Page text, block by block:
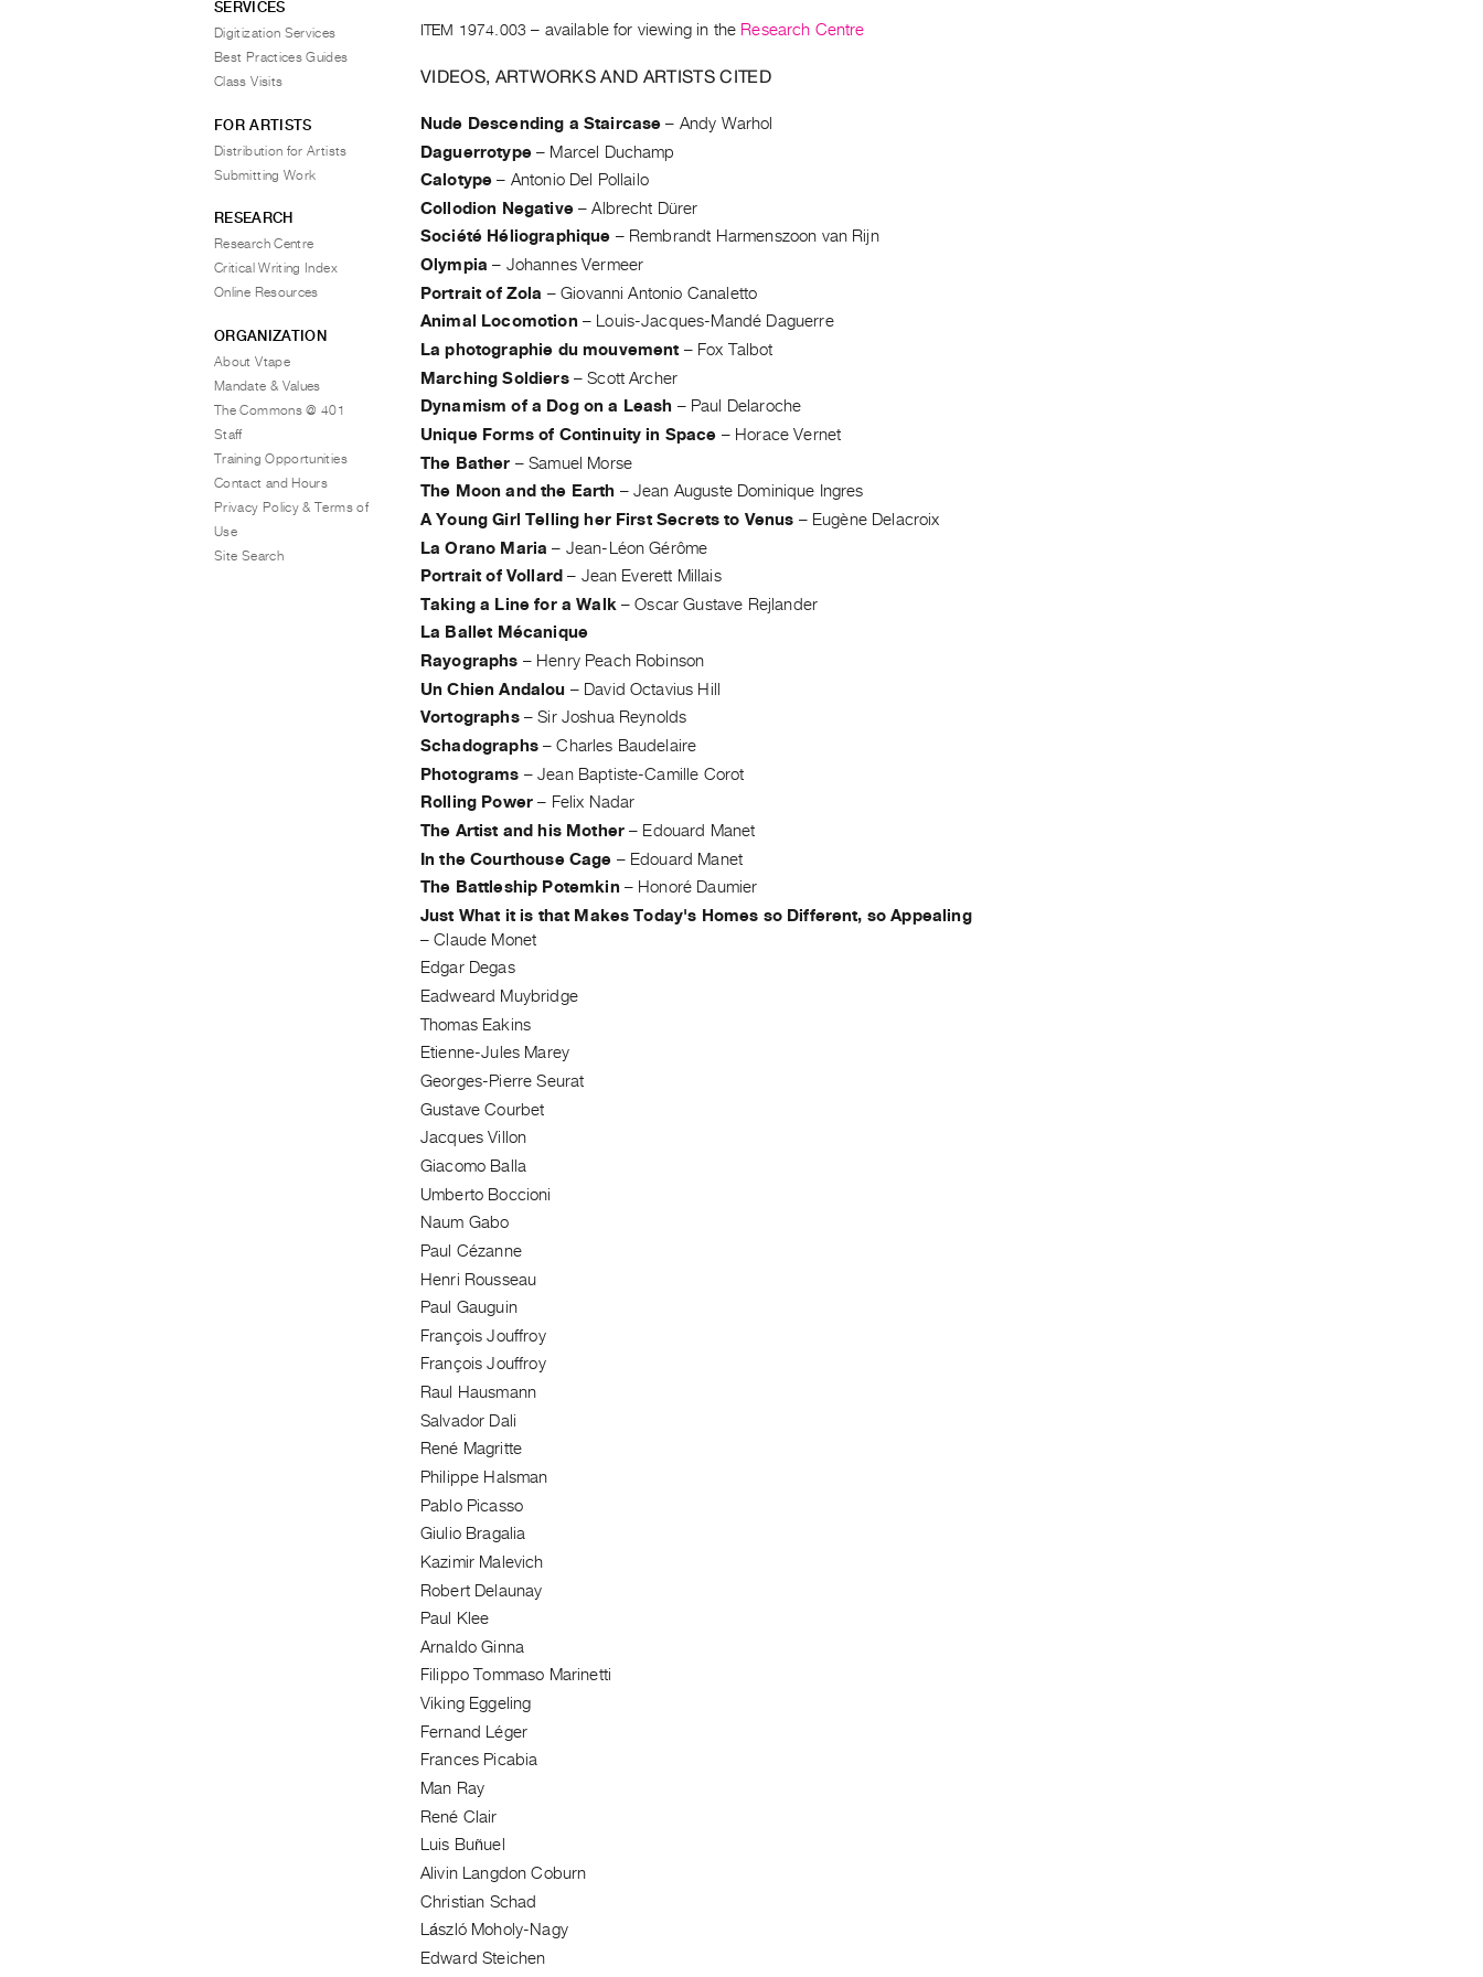
ITEM 1974.003 – available for viewing in the Research Centre
VIDEOS, ARTWORKS AND ARTISTS CITED
Nude Descending a Staircase – Andy Warhol
Daguerrotype– Marcel Duchamp
Calotype – Antonio Del Pollailo
Collodion Negative–Albrecht Dürer
Société Héliographique – Rembrandt Harmenszoon van Rijn
Olympia – Johannes Vermeer
Portrait of Zola –Giovanni Antonio Canaletto
Animal Locomotion – Louis-Jacques-Mandé Daguerre
La photographie du mouvement – Fox Talbot
Marching Soldiers–Scott Archer
Dynamism of a Dog on a Leash – Paul Delaroche
Unique Forms of Continuity in Space – Horace Vernet
The Bather –Samuel Morse
The Moon and the Earth –Jean Auguste Dominique Ingres
A Young Girl Telling her First Secrets to Venus – Eugène Delacroix
La Orano Maria – Jean-Léon Gérôme
Portrait of Vollard – Jean Everett Millais
Taking a Line for a Walk –Oscar Gustave Rejlander
La Ballet Mécanique
Rayographs – Henry Peach Robinson
Un Chien Andalou – David Octavius Hill
Vortographs–Sir Joshua Reynolds
Schadographs–Charles Baudelaire
Photograms –Jean Baptiste-Camille Corot
Rolling Power – Felix Nadar
The Artist and his Mother – Edouard Manet
In the Courthouse Cage – Edouard Manet
The Battleship Potemkin – Honoré Daumier
Just What it is that Makes Today's Homes so Different, so Appealing
–Claude Monet
Edgar Degas
Eadweard Muybridge
Thomas Eakins
Etienne-Jules Marey
Georges-Pierre Seurat
Gustave Courbet
Jacques Villon
Giacomo Balla
Umberto Boccioni
Naum Gabo
Paul Cézanne
Henri Rousseau
Paul Gauguin
François Jouffroy
François Jouffroy
Raul Hausmann
Salvador Dali
René Magritte
Philippe Halsman
Pablo Picasso
Giulio Bragalia
Kazimir Malevich
Robert Delaunay
Paul Klee
Arnaldo Ginna
Filippo Tommaso Marinetti
Viking Eggeling
Fernand Léger
Frances Picabia
Man Ray
René Clair
Luis Buñuel
Alivin Langdon Coburn
Christian Schad
László Moholy-Nagy
Edward Steichen
SERVICES
Digitization Services
Best Practices Guides
Class Visits
FOR ARTISTS
Distribution for Artists
Submitting Work
RESEARCH
Research Centre
Critical Writing Index
Online Resources
ORGANIZATION
About Vtape
Mandate & Values
The Commons @ 401
Staff
Training Opportunities
Contact and Hours
Privacy Policy & Terms of
Use
Site Search